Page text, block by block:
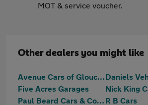
MOT & service voucher.
Other dealers you might like
Avenue Cars of Gloucester LTD
Five Acres Garages
Paul Beard Cars & Commercials Ltd R B Cars